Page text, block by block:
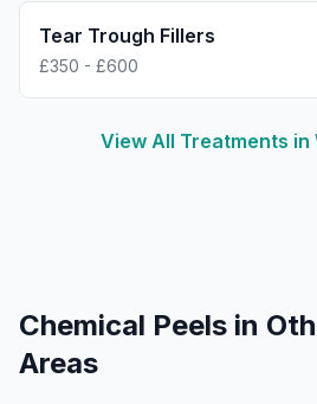
Tear Trough Fillers
£350 - £600
View All Treatments in
Chemical Peels in
Areas